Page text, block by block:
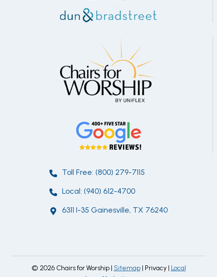
Toll Free: (800) 279-7115
Local: (940) 612-4700
6311 I-35 Gainesville, TX 76240
© 2026 Chairs for Worship | Sitemap| Privacy | Local